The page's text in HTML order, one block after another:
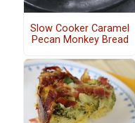
Slow Cooker Caramel
Pecan Monkey Bread